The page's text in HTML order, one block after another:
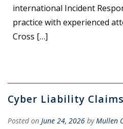
international Incident
practice with experienced
Cross […]
Cyber Liability
Posted on June 24, 2026 byMullen